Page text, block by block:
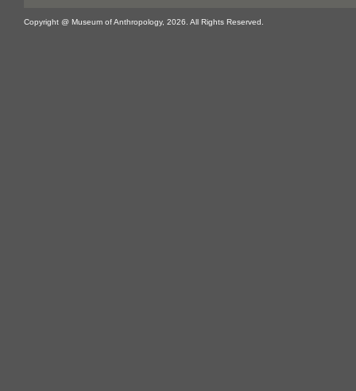
Copyright @ Museum of Anthropology, 2026. All Rights Reserved.